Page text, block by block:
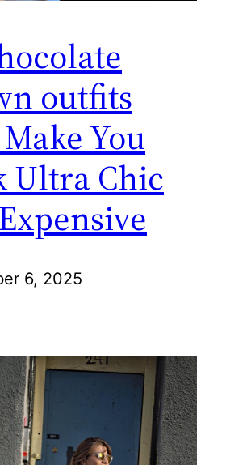
outfits
You
Ultra Chic
6, 2025